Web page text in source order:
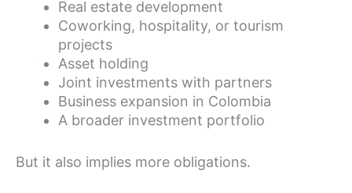
Real estate development
Coworking, hospitality, or tourism
projects
Asset holding
Joint investments with partners
Business expansion in Colombia
A broader investment portfolio
But it also implies more obligations.